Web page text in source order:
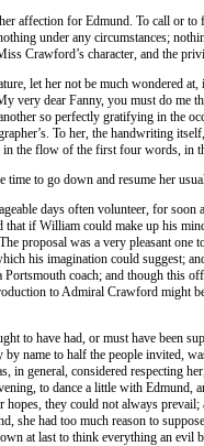
affection for Edmund. To call
under any circumstances;
Crawford’s character, and the
let her not be much wondered
dear Fanny, you must do
so perfectly gratifying in
To her, the handwriting
the flow of the first four words, in
to go down and resume her
days often volunteer, for
if William could make up his
proposal was a very pleasant
his imagination could suggest;
coach; and though
to Admiral Crawford
to have had, or must have been
to half the people invited,
in general, considered respecting
to dance a little with
they could not always
had too much reason to
at last to think everything an